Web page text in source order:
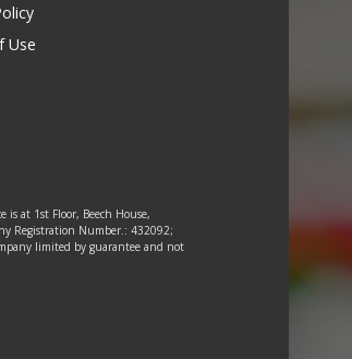
Use
is at 1st Floor, Beech House,
Registration Number.: 432092;
limited by guarantee and not